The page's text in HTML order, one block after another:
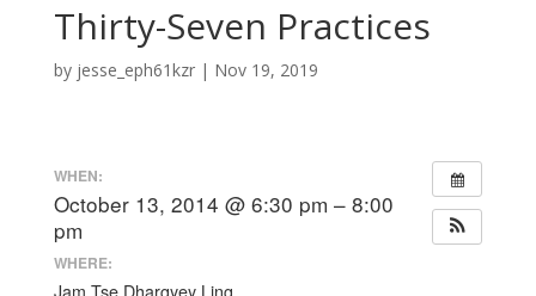
Thirty-Seven Practices
by jesse_eph61kzr| Nov 19, 2019
WHEN:
October 13, 2014 @ 6:30 pm – 8:00
pm
WHERE:
Jam Tse Dhargyey Ling